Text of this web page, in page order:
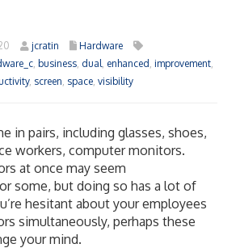
jcratin
Hardware
business dual enhanced improvement
, screen space visibility
in pairs, including glasses, shoes,
workers, computer monitors.
at once may seem
some, but doing so has a lot of
hesitant about your employees
simultaneously, perhaps these
your mind.